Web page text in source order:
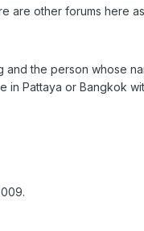
are other forums here
the person whose
in Pattaya or Bangkok